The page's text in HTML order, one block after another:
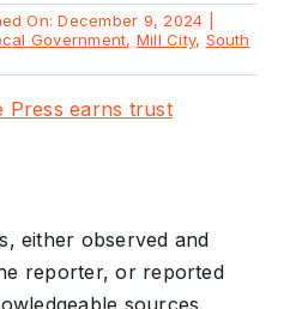
On: December 9, 2024
Government, Mill City, South
Press earns trust
either observed and
reporter, or reported
sources.